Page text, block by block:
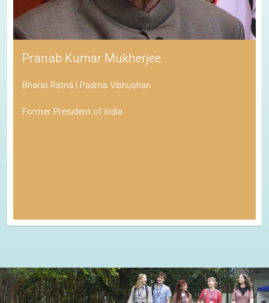
Pranab Kumar Mukherjee
Bharat Ratna | Padma Vibhushan
Former President of India